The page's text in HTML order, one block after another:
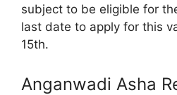
subject to be eligible for
last date to apply for this
15th.
Anganwadi Asha